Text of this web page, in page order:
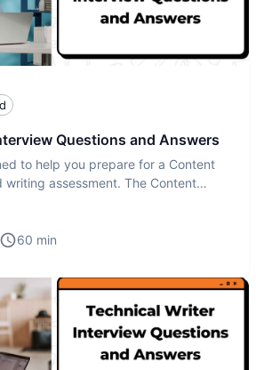
Questions and Answers
to help you prepare for a Content
writing assessment. The Content
60 min